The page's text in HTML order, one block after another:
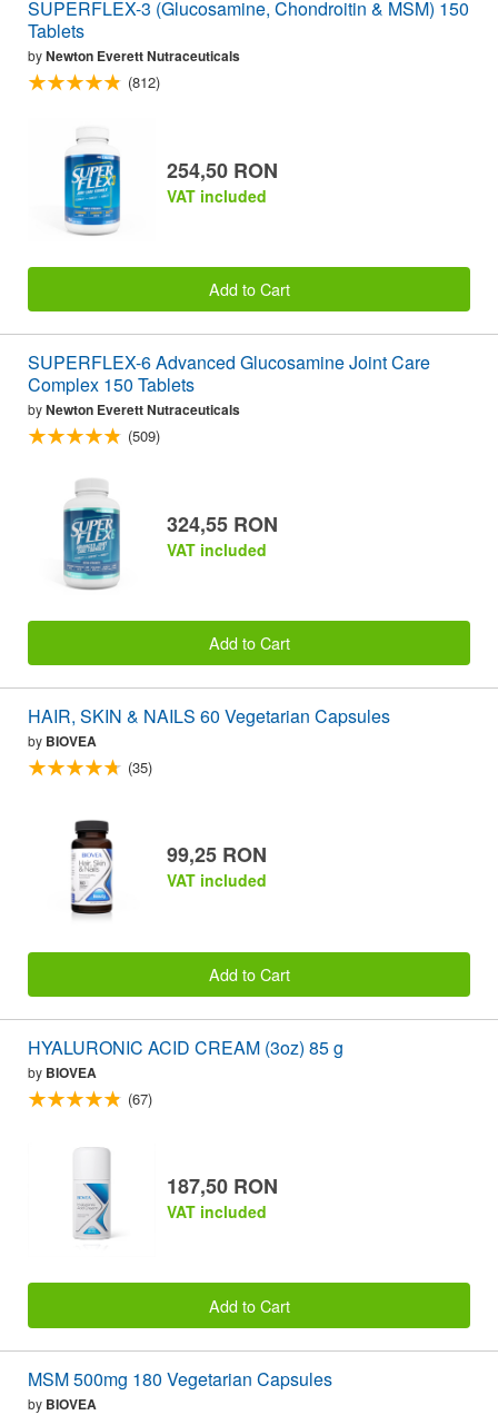
SUPERFLEX-3 (Glucosamine, Chondroitin & MSM) 150
Tablets
byNewton Everett Nutraceuticals
(812)
254,50 RON
VAT included
Add to Cart
SUPERFLEX-6 Advanced Glucosamine Joint Care
Complex 150 Tablets
byNewton Everett Nutraceuticals
(509)
324,55 RON
VAT included
Add to Cart
HAIR, SKIN & NAILS 60 Vegetarian Capsules
by BIOVEA
(35)
99,25 RON
VAT included
Add to Cart
HYALURONIC ACID CREAM (3oz) 85 g
by BIOVEA
(67)
187,50 RON
VAT included
Add to Cart
MSM 500mg 180 Vegetarian Capsules
by BIOVEA